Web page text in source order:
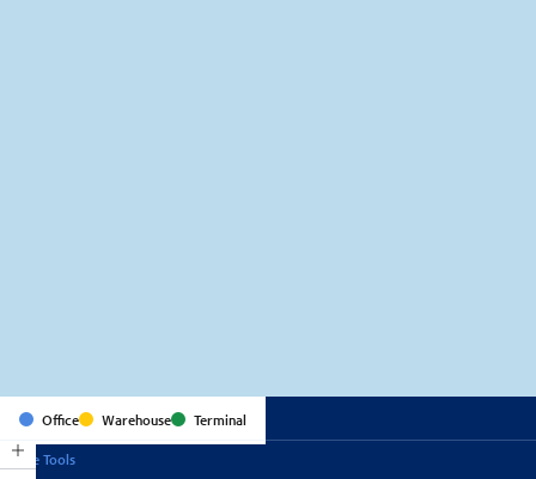
Office Warehouse
Terminal
Online Tools